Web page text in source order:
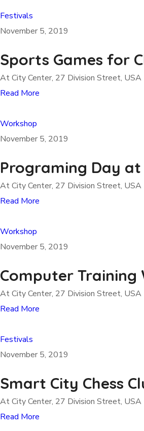
Festivals
November 5, 2019
Sports Games for
At City Center, 27 Division Street, USA
Read More
Workshop
November 5, 2019
Programing Day
At City Center, 27 Division Street, USA
Read More
Workshop
November 5, 2019
Computer Training
At City Center, 27 Division Street, USA
Read More
Festivals
November 5, 2019
Smart City Chess
At City Center, 27 Division Street, USA
Read More